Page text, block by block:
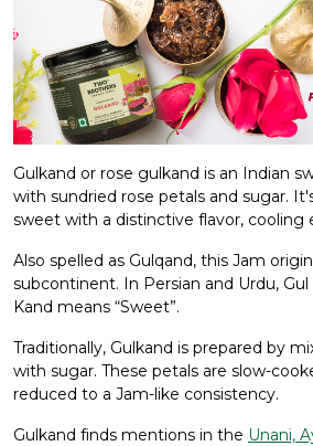
Gulkand or rose gulkand is an Indian
with sundried rose petals and sugar.
sweet with a distinctive flavor, cooling
Also spelled as Gulqand, this Jam
subcontinent. In Persian and Urdu, Gul
Kand means “Sweet”.
Traditionally, Gulkand is prepared by
with sugar. These petals are slow-
reduced to a Jam-like consistency.
Gulkand finds mentions in the Unani,